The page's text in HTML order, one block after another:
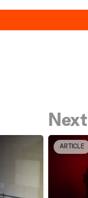
Next
ARTICLE